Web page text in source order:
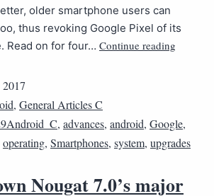
older smartphone users can
thus revoking Google Pixel of its
Read on for four… Continue reading
, General Articles C
, advances, android, Google,
operating, Smartphones, system, upgrades
Nougat 7.0’s major